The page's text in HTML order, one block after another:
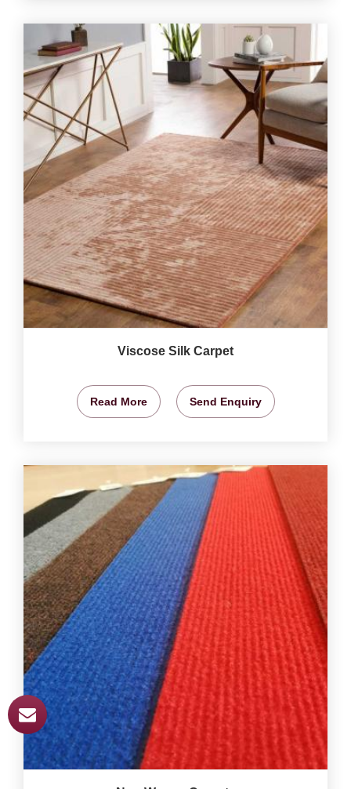
Viscose Silk Carpet
Read More Send Enquiry